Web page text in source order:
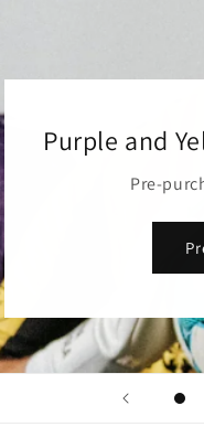
Purple and
Pre-